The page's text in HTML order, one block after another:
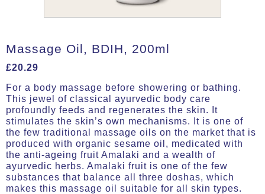
Massage Oil, BDIH, 200ml
£20.29
For a body massage before showering or bathing.
This jewel of classical ayurvedic body care
profoundly feeds and regenerates the skin. It
stimulates the skin’s own mechanisms. It is one of
the few traditional massage oils on the market that is
produced with organic sesame oil, medicated with
the anti-ageing fruit Amalaki and a wealth of
ayurvedic herbs. Amalaki fruit is one of the few
substances that balance all three doshas, which
makes this massage oil suitable for all skin types.